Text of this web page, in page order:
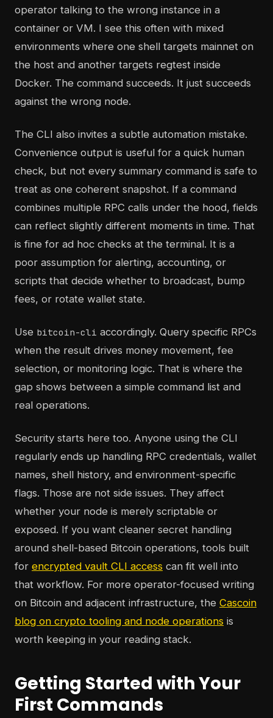
operator talking to the wrong instance in a
container or VM. I see this often with mixed
environments where one shell targets mainnet on
the host and another targets regtest inside
Docker. The command succeeds. It just succeeds
against the wrong node.
The CLI also invites a subtle automation mistake.
Convenience output is useful for a quick human
check, but not every summary command is safe to
treat as one coherent snapshot. If a command
combines multiple RPC calls under the hood, fields
can reflect slightly different moments in time. That
is fine for ad hoc checks at the terminal. It is a
poor assumption for alerting, accounting, or
scripts that decide whether to broadcast, bump
fees, or rotate wallet state.
Use bitcoin-cli accordingly. Query specific RPCs
when the result drives money movement, fee
selection, or monitoring logic. That is where the
gap shows between a simple command list and
real operations.
Security starts here too. Anyone using the CLI
regularly ends up handling RPC credentials, wallet
names, shell history, and environment-specific
flags. Those are not side issues. They affect
whether your node is merely scriptable or
exposed. If you want cleaner secret handling
around shell-based Bitcoin operations, tools built
for encrypted vault CLI access can fit well into
that workflow. For more operator-focused writing
on Bitcoin and adjacent infrastructure, the Cascoin
blog on crypto tooling and node operations is
worth keeping in your reading stack.
Getting Started with Your
First Commands